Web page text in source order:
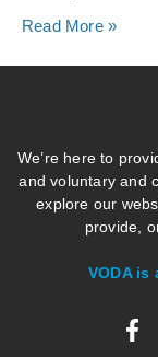
Read More »
We’re here to
and voluntary and
explore our
provide,
VODA is